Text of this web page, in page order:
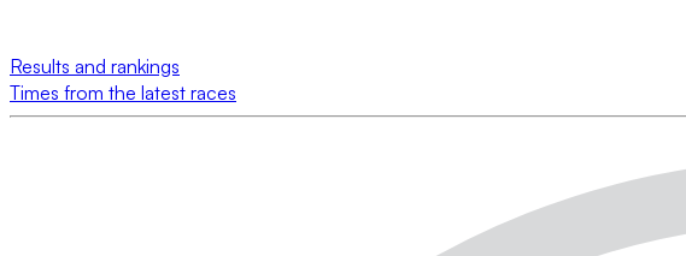
Results and rankings
Times from the latest races